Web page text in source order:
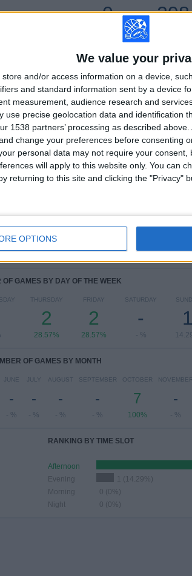
We value your
store and/or access information on a device,
and standard information sent by a device
measurement, audience research and
use precise geolocation data and identification
1538 partners’ processing as described
change your preferences before consenting
personal data may not require your
will apply to this website only. You can
returning to this site and clicking the "Privacy"
OPTIONS
298
0
CONSECUTIVE
MAXIMUM
2
W
TOTAL
1
RANKING BY COMPETITIONS
Copa Libertadores Women
OF GAMES BY DAY OF THE WEEK
THURSDAY
2
28.57%
FRIDAY
2
28.57%
SATURDAY
-
- %
1
OF GAMES BY MONTH
JUNE
-
- %
JULY
-
- %
AUGUST
-
- %
SEPTEMBER
-
- %
OCTOBER
7
100%
NOVEMBER
-
- %
RANKING BY TIME SLOT
Afternoon
Evening
1 (14.29%)
Morning
0 (0%)
Night
0 (0%)